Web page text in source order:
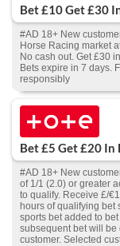
Bet £10 Get £30
#AD 18+ New
Horse Racing market
No cash out. Get £30
Bets expire in 7 days.
responsibly
Bet £5 Get £20 In
#AD 18+ New
of 1/1 (2.0) or greater
to qualify. Receive £/
hours of qualifying bet
sports bet added to
subsequent bet will be
customer. Selected